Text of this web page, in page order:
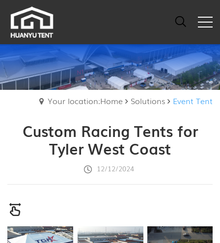
Your location:Home Solutions Event Tent
Custom Racing Tents for
Tyler West Coast
12/12/2024